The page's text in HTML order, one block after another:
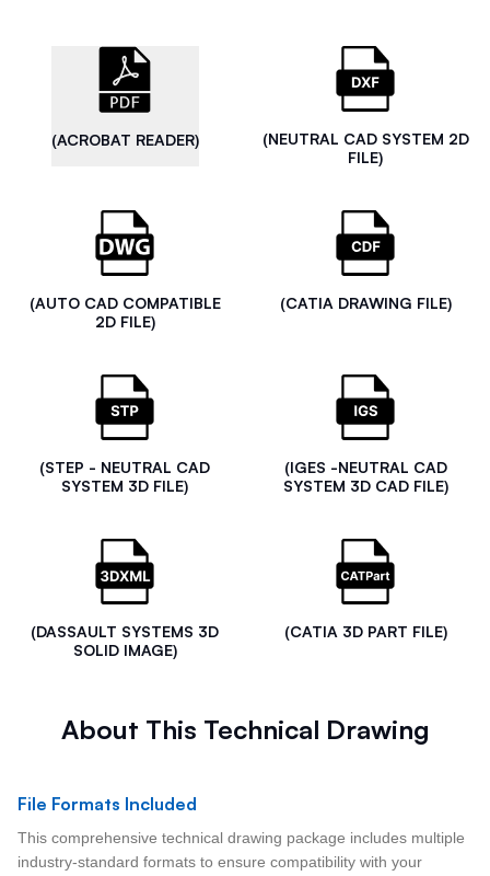
(ACROBAT READER)
(NEUTRAL CAD SYSTEM 2D
FILE)
(AUTO CAD COMPATIBLE
2D FILE)
(CATIA DRAWING FILE)
(STEP - NEUTRAL CAD
SYSTEM 3D FILE)
(IGES -NEUTRAL CAD
SYSTEM 3D CAD FILE)
(DASSAULT SYSTEMS 3D
SOLID IMAGE)
(CATIA 3D PART FILE)
About This Technical Drawing
File Formats Included
This comprehensive technical drawing package includes multiple
industry-standard formats to ensure compatibility with your